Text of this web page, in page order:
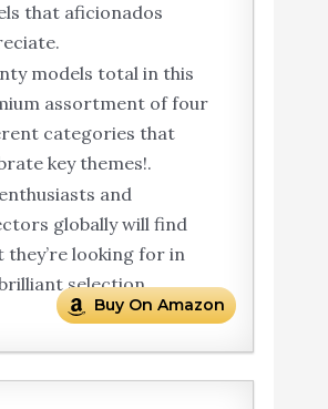
that aficionados
models total in this
assortment of four
categories that
key themes!.
and
globally will find
they’re looking for in
selection.
Buy On Amazon